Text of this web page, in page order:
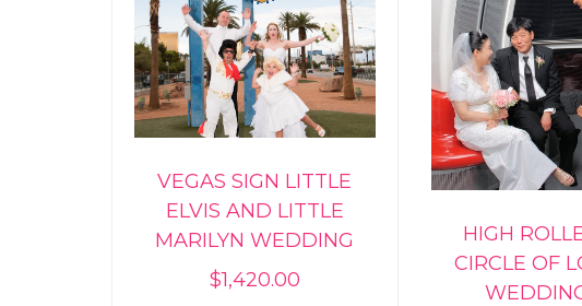
HIGH
CIRCLE OF
VEGAS SIGN LITTLE
ELVIS AND LITTLE
MARILYN WEDDING
$1,420.00